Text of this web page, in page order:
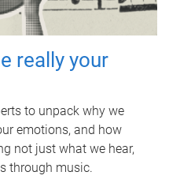
really your
to unpack why we
emotions, and how
not just what we hear,
through music.